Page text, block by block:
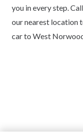
you in every step.
our nearest location
car to West